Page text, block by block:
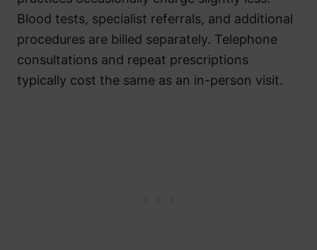
Blood tests, specialist referrals, and additional
procedures are billed separately. Telephone
consultations and repeat prescriptions
typically cost the same as an in-person visit.